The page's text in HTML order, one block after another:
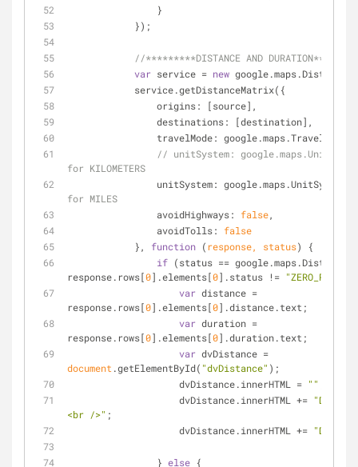
                }
            });
//*********DISTANCE AND
var service = new
            service.getDistanceMatrix({
origins: [source],
destinations: [destination],
travelMode:
// unitSystem:
for KILOMETERS
unitSystem:
for MILES
avoidHighways: false,
avoidTolls: false
            },
function ( response, status)
{
if (status ==
response.rows[0].elements[0].status !=
var distance =
response.rows[0].elements[0].distance.text;
var duration =
response.rows[0].elements[0].duration.text;
var
document .getElementById( "dvDistance" );
                    dvDistance.innerHTML =
""
                    dvDistance.innerHTML +=
<br />" ;
                    dvDistance.innerHTML +=
                }
else {